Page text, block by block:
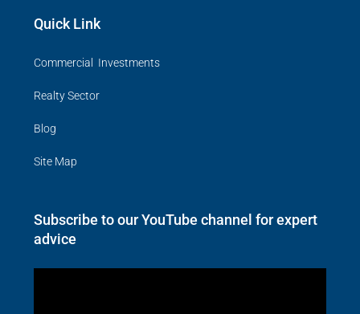
Quick Link
Commercial Investments
Realty Sector
Blog
Site Map
Subscribe to our YouTube channel for expert
advice